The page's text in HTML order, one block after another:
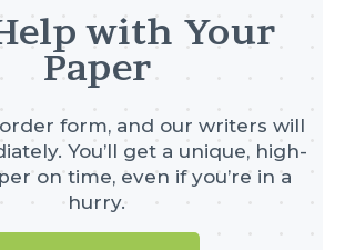
with Your
Paper
form, and our writers will
You’ll get a unique, high-
on time, even if you’re in a
hurry.